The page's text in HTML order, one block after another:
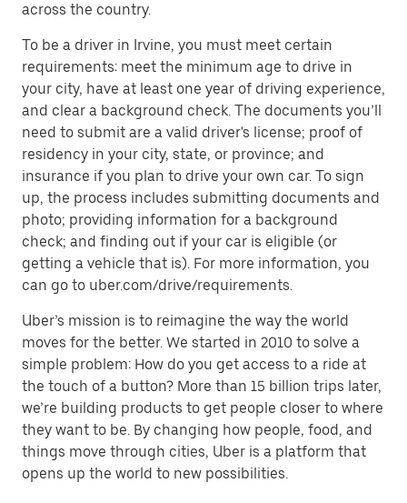
across the country.
To be a driver in Irvine, you must meet certain
requirements: meet the minimum age to drive in
your city, have at least one year of driving experience,
and clear a background check. The documents you’ll
need to submit are a valid driver's license; proof of
residency in your city, state, or province; and
insurance if you plan to drive your own car. To sign
up, the process includes submitting documents and
photo; providing information for a background
check; and finding out if your car is eligible (or
getting a vehicle that is). For more information, you
can go to uber.com/drive/requirements.
Uber’s mission is to reimagine the way the world
moves for the better. We started in 2010 to solve a
simple problem: How do you get access to a ride at
the touch of a button? More than 15 billion trips later,
we’re building products to get people closer to where
they want to be. By changing how people, food, and
things move through cities, Uber is a platform that
opens up the world to new possibilities.